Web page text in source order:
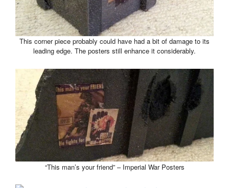
This corner piece probably could have had a bit of damage to its
leading edge. The posters still enhance it considerably.
“This man’s your friend” – Imperial War Posters